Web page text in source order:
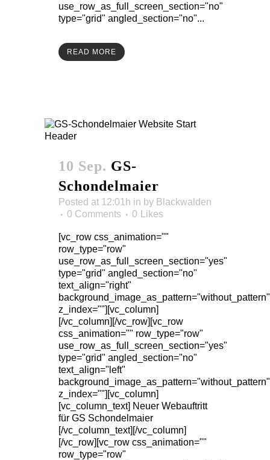
use_row_as_full_screen_section="no"
type="grid" angled_section="no"...
READ MORE
10 Sep. GS-
Schondelmaier
Posted at 12:01h in by Blackwalden
0 Comments
0 Likes
[vc_row css_animation=""
row_type="row"
use_row_as_full_screen_section="yes"
type="grid" angled_section="no"
text_align="right"
background_image_as_pattern="without_pattern"
z_index=""][vc_column]
[/vc_column][/vc_row][vc_row
css_animation="" row_type="row"
use_row_as_full_screen_section="yes"
type="grid" angled_section="no"
text_align="left"
background_image_as_pattern="without_pattern"
z_index=""][vc_column]
[vc_column_text] Neuer Webauftritt
für GS Schondelmaier
[/vc_column_text][/vc_column]
[/vc_row][vc_row css_animation=""
row_type="row"